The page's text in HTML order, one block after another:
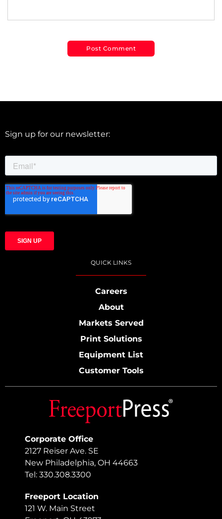
Corporate Office
2127 Reiser Ave. SE
New Philadelphia, OH 44663
Tel: 330.308.3300
Freeport Location
121 W. Main Street
Sign up for our newsletter:
QUICK LINKS
Careers
About
Markets Served
Print Solutions
Equipment List
Customer Tools